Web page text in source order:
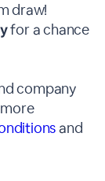
draw!
for a chance
company
and